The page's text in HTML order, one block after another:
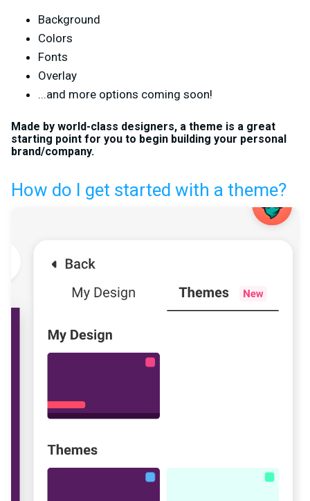
Background
Colors
Fonts
Overlay
...and more options coming soon!
Made by world-class designers, a theme is a great
starting point for you to begin building your personal
brand/company.
How do I get started with a theme?